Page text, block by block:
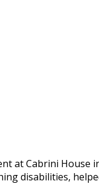
at Cabrini
disabilities,